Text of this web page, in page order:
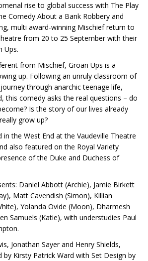
rise to global success with The Play
Comedy About a Bank Robbery and
multi award-winning Mischief return to
from 20 to 25 September with their
Ups.
from Mischief, Groan Ups is a
up. Following an unruly classroom of
through anarchic teenage life,
this comedy asks the real questions – do
Is the story of our lives already
grow up?
in the West End at the Vaudeville Theatre
also featured on the Royal Variety
of the Duke and Duchess of
Daniel Abbott (Archie), Jamie Birkett
Matt Cavendish (Simon), Killian
Yolanda Ovide (Moon), Dharmesh
Samuels (Katie), with understudies Paul
Jonathan Sayer and Henry Shields,
by Kirsty Patrick Ward with Set Design by